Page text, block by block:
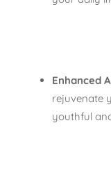
Enhanced
rejuvenate
youthful